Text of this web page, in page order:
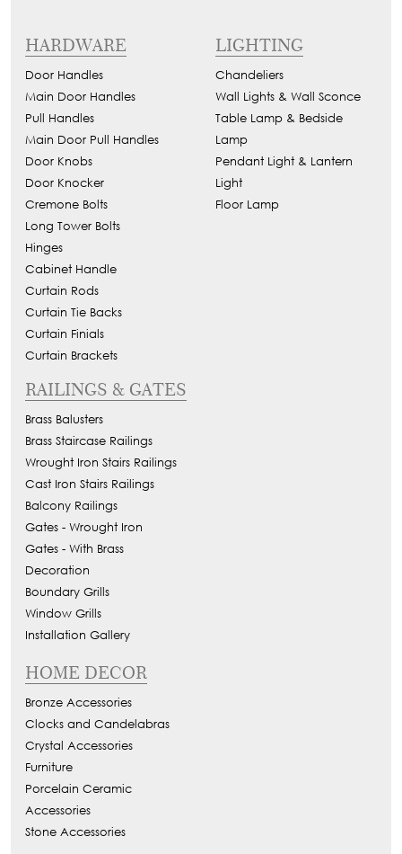
HARDWARE
Door Handles
Main Door Handles
Pull Handles
Main Door Pull Handles
Door Knobs
Door Knocker
Cremone Bolts
Long Tower Bolts
Hinges
Cabinet Handle
Curtain Rods
Curtain Tie Backs
Curtain Finials
Curtain Brackets
LIGHTING
Chandeliers
Wall Lights & Wall Sconce
Table Lamp & Bedside
Lamp
Pendant Light & Lantern
Light
Floor Lamp
RAILINGS & GATES
Brass Balusters
Brass Staircase Railings
Wrought Iron Stairs Railings
Cast Iron Stairs Railings
Balcony Railings
Gates - Wrought Iron
Gates - With Brass
Decoration
Boundary Grills
Window Grills
Installation Gallery
HOME DECOR
Bronze Accessories
Clocks and Candelabras
Crystal Accessories
Furniture
Porcelain Ceramic
Accessories
Stone Accessories